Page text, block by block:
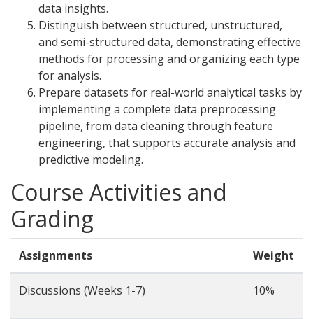
data insights.
Distinguish between structured, unstructured,
and semi-structured data, demonstrating effective
methods for processing and organizing each type
for analysis.
Prepare datasets for real-world analytical tasks by
implementing a complete data preprocessing
pipeline, from data cleaning through feature
engineering, that supports accurate analysis and
predictive modeling.
Course Activities and
Grading
Assignments Weight
Discussions (Weeks 1-7) 10%